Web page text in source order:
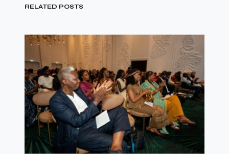
RELATED POSTS